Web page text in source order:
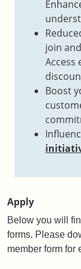
join
Access
Boost
Apply
Below you will
forms. Please
member form for